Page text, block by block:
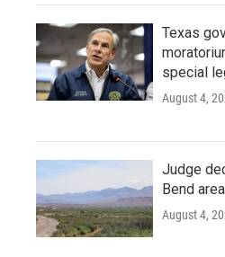
Texas
special
August 4,
Judge
Bend
August 4,